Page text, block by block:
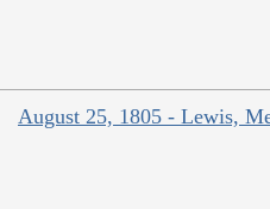
August 25, 1805 - Lewis,